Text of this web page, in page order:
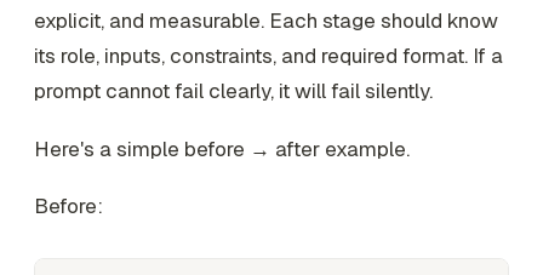
explicit, and measurable. Each stage should know
its role, inputs, constraints, and required format. If a
prompt cannot fail clearly, it will fail silently.
Here's a simple before → after example.
Before: